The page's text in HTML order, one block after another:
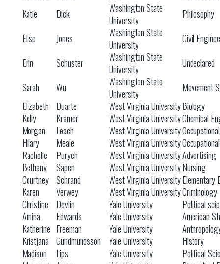
Katie
Dick
Washington State
University
Philosophy
Elise
Jones
Washington State
University
Civil
Erin
Schuster
Washington State
University
Undeclared
Sarah
Wu
Washington State
University
Movement
Elizabeth
Duarte West Virginia UniversityBiology
Kelly
Kramer West Virginia UniversityChemical
Morgan
Leach West Virginia University
Hilary
Meale West Virginia University
Rachelle
Purych West Virginia UniversityAdvertising
Bethany
Sapen West Virginia UniversityNursing
Courtney
Schrand West Virginia UniversityElementary
Karen
Verwey West Virginia UniversityCriminology
Christine
Devlin Yale University
Political
Amina
Edwards Yale University
American
Katherine Freeman Yale University
Kristjana
Gundmundsson Yale University
History
Madison
Lips Yale University
Political